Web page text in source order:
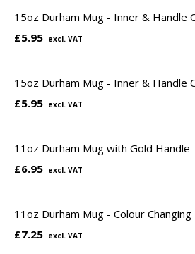
15oz Durham Mug - Inner & Handle
£5.95
15oz Durham Mug - Inner & Handle
£5.95
11oz Durham Mug with Gold Handle
£6.95
11oz Durham Mug - Colour Changing
£7.25